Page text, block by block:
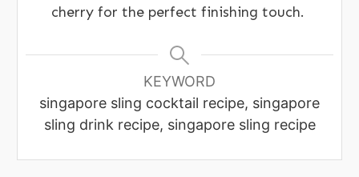
cherry for the perfect finishing touch.
KEYWORD
singapore sling cocktail recipe, singapore
sling drink recipe, singapore sling recipe